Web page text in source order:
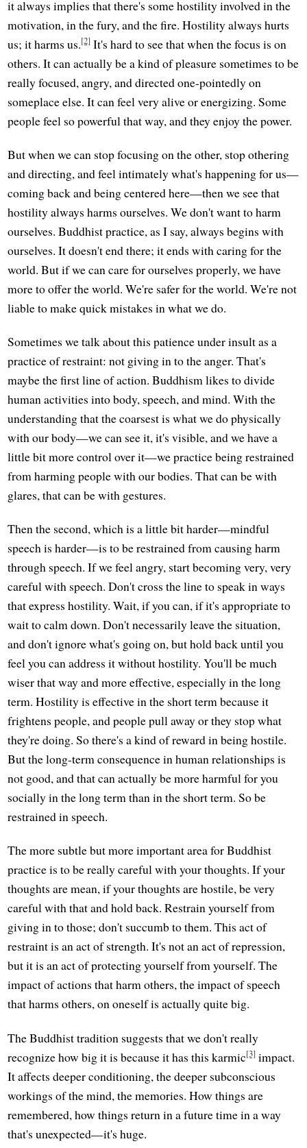
it always implies that there's some hostility involved in the
motivation, in the fury, and the fire. Hostility always hurts
us; it harms us.[2] It's hard to see that when the focus is on
others. It can actually be a kind of pleasure sometimes to be
really focused, angry, and directed one-pointedly on
someplace else. It can feel very alive or energizing. Some
people feel so powerful that way, and they enjoy the power.
But when we can stop focusing on the other, stop othering
and directing, and feel intimately what's happening for us—
coming back and being centered here—then we see that
hostility always harms ourselves. We don't want to harm
ourselves. Buddhist practice, as I say, always begins with
ourselves. It doesn't end there; it ends with caring for the
world. But if we can care for ourselves properly, we have
more to offer the world. We're safer for the world. We're not
liable to make quick mistakes in what we do.
Sometimes we talk about this patience under insult as a
practice of restraint: not giving in to the anger. That's
maybe the first line of action. Buddhism likes to divide
human activities into body, speech, and mind. With the
understanding that the coarsest is what we do physically
with our body—we can see it, it's visible, and we have a
little bit more control over it—we practice being restrained
from harming people with our bodies. That can be with
glares, that can be with gestures.
Then the second, which is a little bit harder—mindful
speech is harder—is to be restrained from causing harm
through speech. If we feel angry, start becoming very, very
careful with speech. Don't cross the line to speak in ways
that express hostility. Wait, if you can, if it's appropriate to
wait to calm down. Don't necessarily leave the situation,
and don't ignore what's going on, but hold back until you
feel you can address it without hostility. You'll be much
wiser that way and more effective, especially in the long
term. Hostility is effective in the short term because it
frightens people, and people pull away or they stop what
they're doing. So there's a kind of reward in being hostile.
But the long-term consequence in human relationships is
not good, and that can actually be more harmful for you
socially in the long term than in the short term. So be
restrained in speech.
The more subtle but more important area for Buddhist
practice is to be really careful with your thoughts. If your
thoughts are mean, if your thoughts are hostile, be very
careful with that and hold back. Restrain yourself from
giving in to those; don't succumb to them. This act of
restraint is an act of strength. It's not an act of repression,
but it is an act of protecting yourself from yourself. The
impact of actions that harm others, the impact of speech
that harms others, on oneself is actually quite big.
The Buddhist tradition suggests that we don't really
recognize how big it is because it has this karmic[3] impact.
It affects deeper conditioning, the deeper subconscious
workings of the mind, the memories. How things are
remembered, how things return in a future time in a way
that's unexpected—it's huge.